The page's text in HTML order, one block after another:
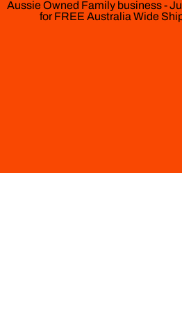
Aussie Owned Family business -
for FREE Australia Wide